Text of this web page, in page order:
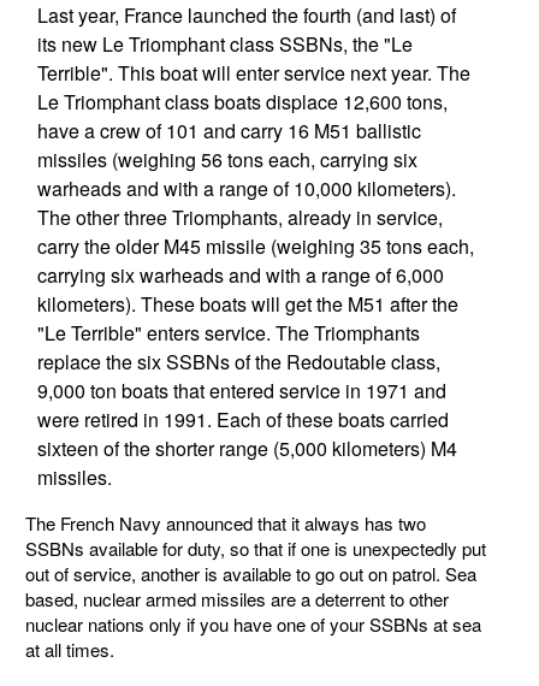
Last year, France launched the fourth (and last) of
its new Le Triomphant class SSBNs, the "Le
Terrible". This boat will enter service next year. The
Le Triomphant class boats displace 12,600 tons,
have a crew of 101 and carry 16 M51 ballistic
missiles (weighing 56 tons each, carrying six
warheads and with a range of 10,000 kilometers).
The other three Triomphants, already in service,
carry the older M45 missile (weighing 35 tons each,
carrying six warheads and with a range of 6,000
kilometers). These boats will get the M51 after the
"Le Terrible" enters service. The Triomphants
replace the six SSBNs of the Redoutable class,
9,000 ton boats that entered service in 1971 and
were retired in 1991. Each of these boats carried
sixteen of the shorter range (5,000 kilometers) M4
missiles.
The French Navy announced that it always has two
SSBNs available for duty, so that if one is unexpectedly put
out of service, another is available to go out on patrol. Sea
based, nuclear armed missiles are a deterrent to other
nuclear nations only if you have one of your SSBNs at sea
at all times.